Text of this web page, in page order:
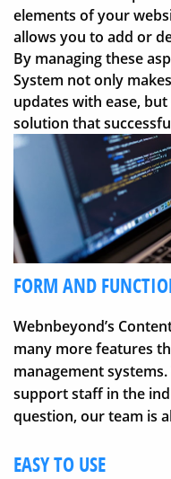
elements of your
allows you to add or
By managing these
System not only
updates with ease,
solution that
FORM AND
Webnbeyond’s
many more features
management
support staff in the
question, our team is
EASY TO USE